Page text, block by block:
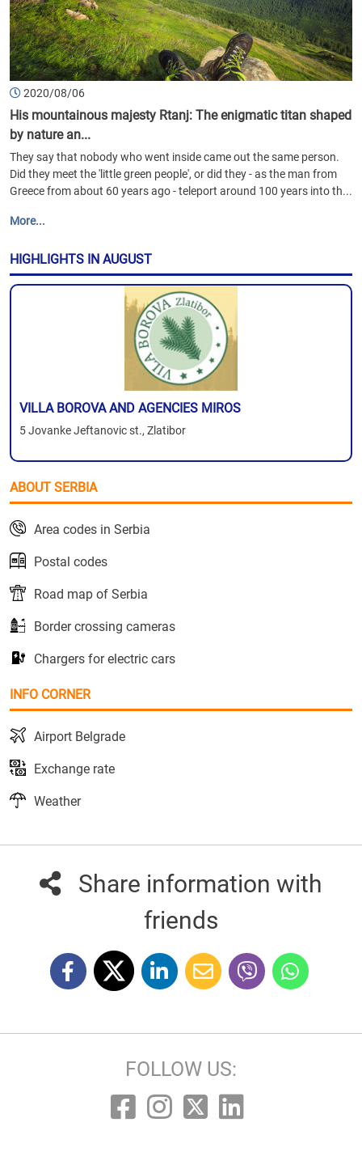
2020/08/06
His mountainous majesty Rtanj: The enigmatic titan shaped
by nature an...
They say that nobody who went inside came out the same person.
Did they meet the 'little green people', or did they - as the man from
Greece from about 60 years ago - teleport around 100 years into th...
More...
HIGHLIGHTS IN AUGUST
VILLA BOROVA AND AGENCIES MIROS
5 Jovanke Jeftanovic st., Zlatibor
ABOUT SERBIA
Area codes in Serbia
Postal codes
Road map of Serbia
Border crossing cameras
Chargers for electric cars
INFO CORNER
Airport Belgrade
Exchange rate
Weather
Share information with
friends
FOLLOW US: